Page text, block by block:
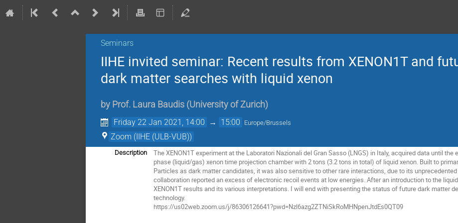
Seminars
IIHE invited seminar: Recent results from XENON1T and
dark matter searches with liquid xenon
by Prof. Laura Baudis (University of Zurich)
Friday 22 Jan 2021, 14:00 → 15:00 Europe/Brussels
Zoom (IIHE (ULB-VUB))
Description
The XENON1T experiment at the Laboratori Nazionali del Gran Sasso (LNGS) in Italy, acquired data until
phase (liquid/gas) xenon time projection chamber with 2 tons (3.2 tons in total) of liquid xenon. Built to
Particles as dark matter candidates, it was also sensitive to other rare interactions, due to its
collaboration reported an excess of electronic recoil events at low energies. After an introduction to the
XENON1T results and its various interpretations. I will end with presenting the status of future dark matter
technology.
https://us02web.zoom.us/j/86306126641?pwd=Nzl6azg2ZTNiSkRoMHNpenJtdEs0QT09